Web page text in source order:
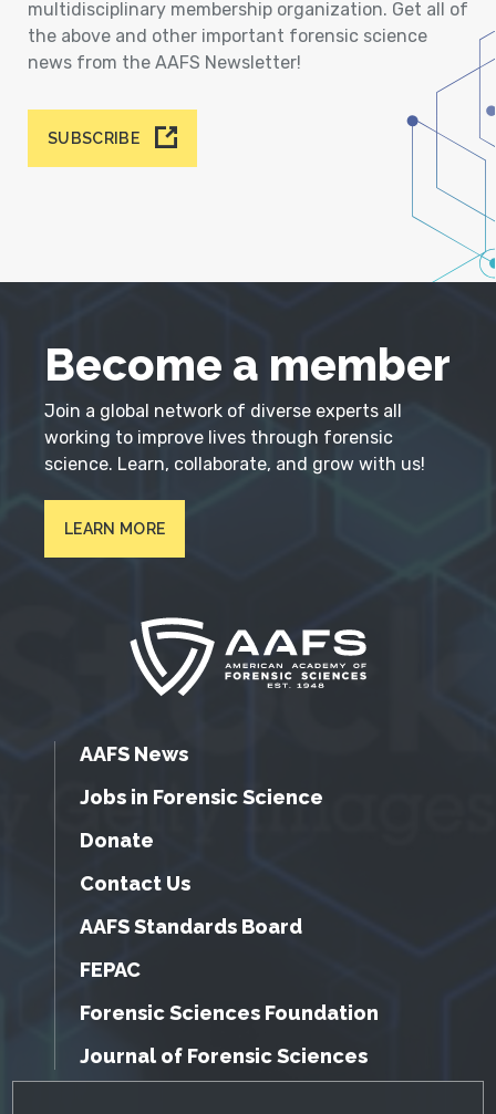
multidisciplinary membership organization. Get all of
the above and other important forensic science
news from the AAFS Newsletter!
SUBSCRIBE
Become a member
Join a global network of diverse experts all
working to improve lives through forensic
science. Learn, collaborate, and grow with us!
LEARN MORE
AAFS News
Jobs in Forensic Science
Donate
Contact Us
AAFS Standards Board
FEPAC
Forensic Sciences Foundation
Journal of Forensic Sciences